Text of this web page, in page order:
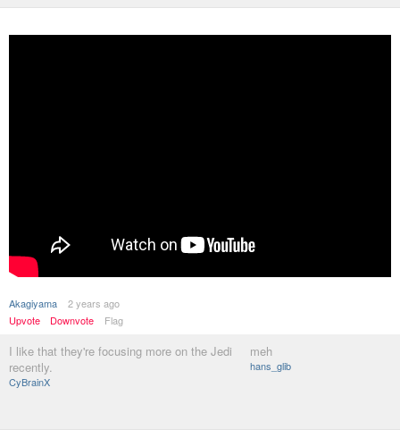
Akagiyama
2 years ago
Upvote
Downvote Flag
I like that they're focusing more on the Jedi
recently.
CyBrainX
meh
hans_glib